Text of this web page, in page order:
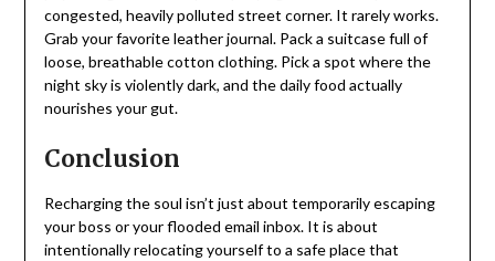
congested, heavily polluted street corner. It rarely works.
Grab your favorite leather journal. Pack a suitcase full of
loose, breathable cotton clothing. Pick a spot where the
night sky is violently dark, and the daily food actually
nourishes your gut.
Conclusion
Recharging the soul isn’t just about temporarily escaping
your boss or your flooded email inbox. It is about
intentionally relocating yourself to a safe place that